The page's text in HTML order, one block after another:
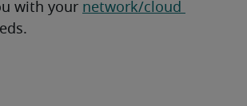
with your network/cloud